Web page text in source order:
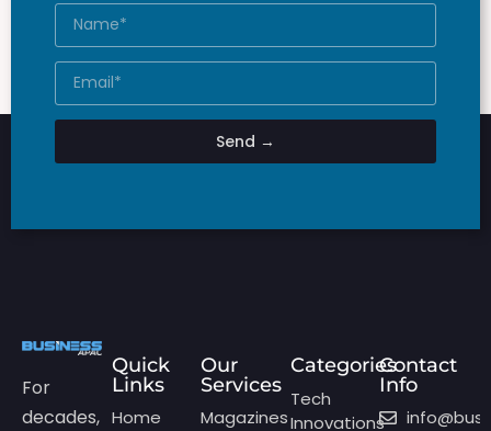
Send →
For
decades,
Quick
Links
Home
Our
Services
Magazines
Categories
Tech
Innovations
Contact
Info